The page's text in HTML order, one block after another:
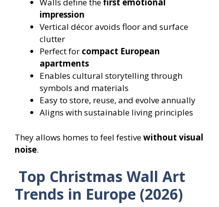
Walls define thefirst emotional
impression
Vertical décor avoids floor and surface
clutter
Perfect for compact European
apartments
Enables cultural storytelling through
symbols and materials
Easy to store, reuse, and evolve annually
Aligns with sustainable living principles
They allows homes to feel festivewithout visual
noise.
Top Christmas Wall Art
Trends in Europe (2026)